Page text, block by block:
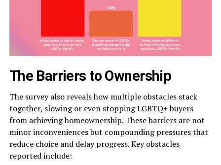
The Barriers to Ownership
The survey also reveals how multiple obstacles stack
together, slowing or even stopping LGBTQ+ buyers
from achieving homeownership. These barriers are not
minor inconveniences but compounding pressures that
reduce choice and delay progress. Key obstacles
reported include: